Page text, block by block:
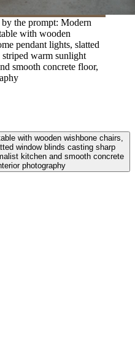
the prompt: Modern
with wooden
pendant lights, slatted
warm sunlight
smooth concrete floor,
with wooden wishbone chairs,
window blinds casting sharp
kitchen and smooth concrete
photography